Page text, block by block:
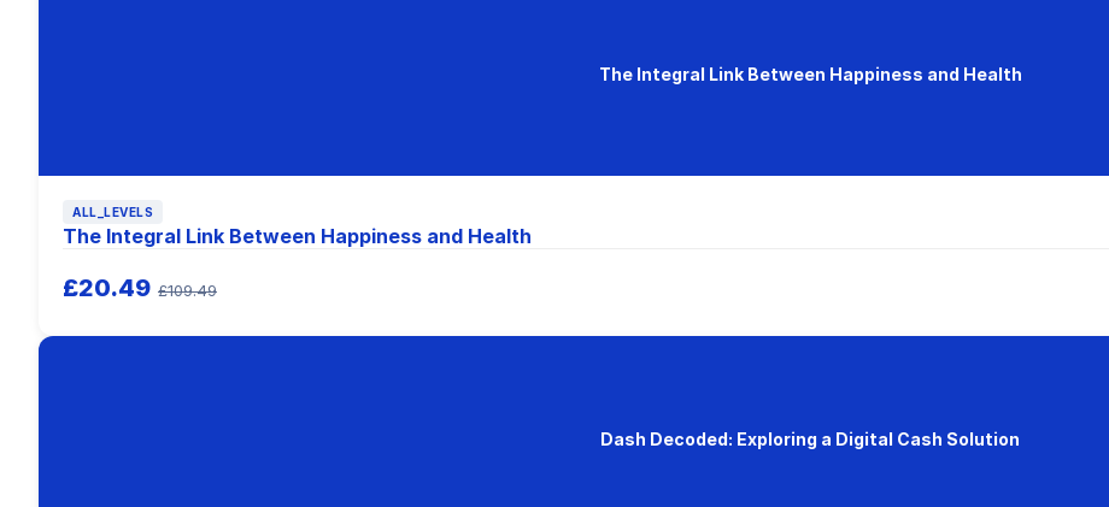
The Integral Link Between Happiness and Health
ALL_LEVELS
The Integral Link Between Happiness and Health
£20.49 £109.49
Dash Decoded: Exploring a Digital Cash Solution